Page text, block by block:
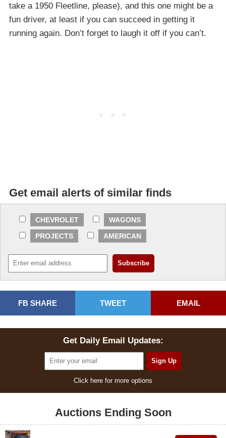
take a 1950 Fleetline, please), and this one might be a
fun driver, at least if you can succeed in getting it
running again. Don’t forget to laugh it off if you can’t.
Get email alerts of similar finds
CHEVROLET
WAGONS
PROJECTS
AMERICAN
FB SHARE TWEET EMAIL
Get Daily Email Updates:
Click here for more options
Auctions Ending Soon